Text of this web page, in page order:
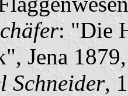
: "Die
Jena
Schneider,